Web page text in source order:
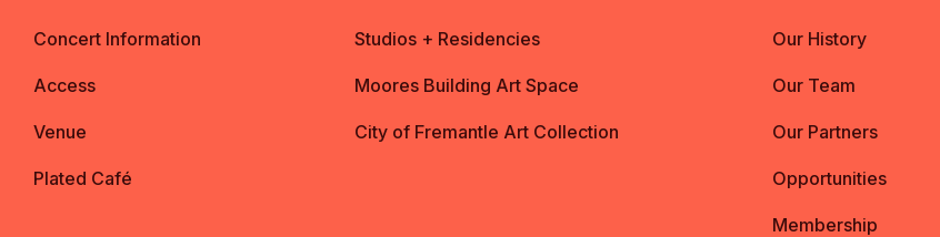
Concert Information
Access
Venue
Plated Café
Studios + Residencies
Moores Building Art Space
City of Fremantle Art Collection
Our History
Our Team
Our Partners
Opportunities
Membership